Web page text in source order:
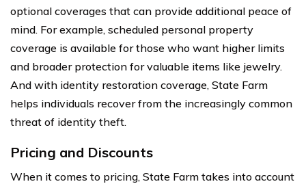
optional coverages that can provide additional peace of
mind. For example, scheduled personal property
coverage is available for those who want higher limits
and broader protection for valuable items like jewelry.
And with identity restoration coverage, State Farm
helps individuals recover from the increasingly common
threat of identity theft.
Pricing and Discounts
When it comes to pricing, State Farm takes into account